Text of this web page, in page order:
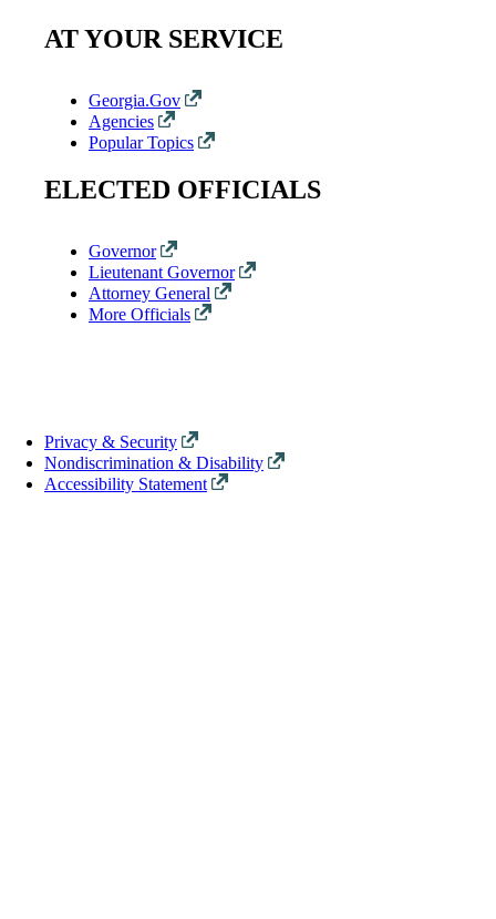
AT YOUR SERVICE
Georgia.Gov
Agencies
Popular Topics
ELECTED OFFICIALS
Governor
Lieutenant Governor
Attorney General
More Officials
Privacy & Security
Nondiscrimination & Disability
Accessibility Statement